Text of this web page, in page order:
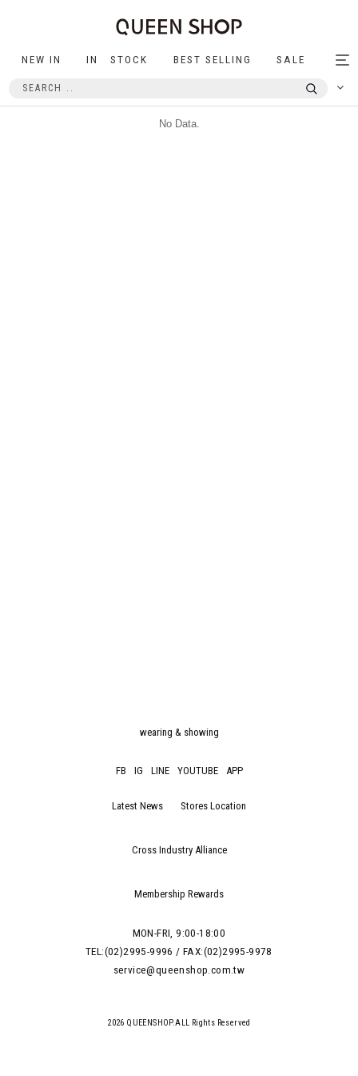
NEW IN IN STOCK BEST SELLING SALE
No Data.
wearing & showing
FB IG LINE YOUTUBE APP
Latest News Stores Location
Cross Industry Alliance
Membership Rewards
MON-FRI, 9:00-18:00
TEL:(02)2995-9996 / FAX:(02)2995-9978
service@queenshop.com.tw
2026 QUEENSHOP.ALL Rights Reserved